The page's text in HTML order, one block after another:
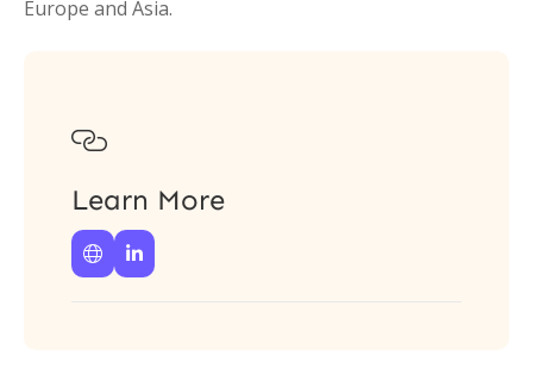
Europe and Asia.

Learn More
 